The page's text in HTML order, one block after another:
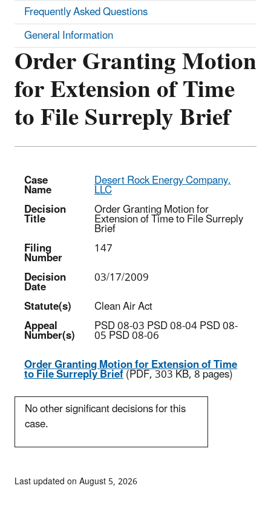
Order Granting Motion
for Extension of Time
to File Surreply Brief
Case
Name Desert Rock Energy Company,
LLC
Decision
Title Order Granting Motion for
Extension of Time to File Surreply
Brief
Filing
Number
147
Decision
Date
03/17/2009
Statute(s)
Clean Air Act
Appeal
Number(s) PSD 08-03 PSD 08-04 PSD 08-
05 PSD 08-06
Order Granting Motion for Extension of Time
to File Surreply Brief(PDF, 303 KB, 8 pages)
No other significant decisions for this
case.
Frequently Asked Questions
General Information
Last updated on August 5, 2026